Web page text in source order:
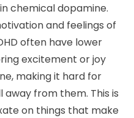
chemical dopamine.
and feelings of
often have lower
excitement or joy
making it hard for
away from them. This is
on things that make